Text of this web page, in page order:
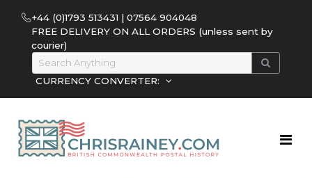
+44 (0)1793 513431 | 07564 904048
FREE DELIVERY ON ALL ORDERS (unless sent by
courier)
CURRENCY CONVERTER: